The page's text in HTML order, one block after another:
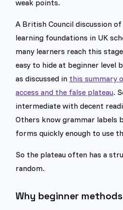
weak points.
A British Council discussion of
learning foundations in UK
many learners reach this
easy to hide at beginner level
as discussed in this summary
access and the false plateau.
intermediate with decent
Others know grammar labels
forms quickly enough to use
So the plateau often has a
random.
Why beginner